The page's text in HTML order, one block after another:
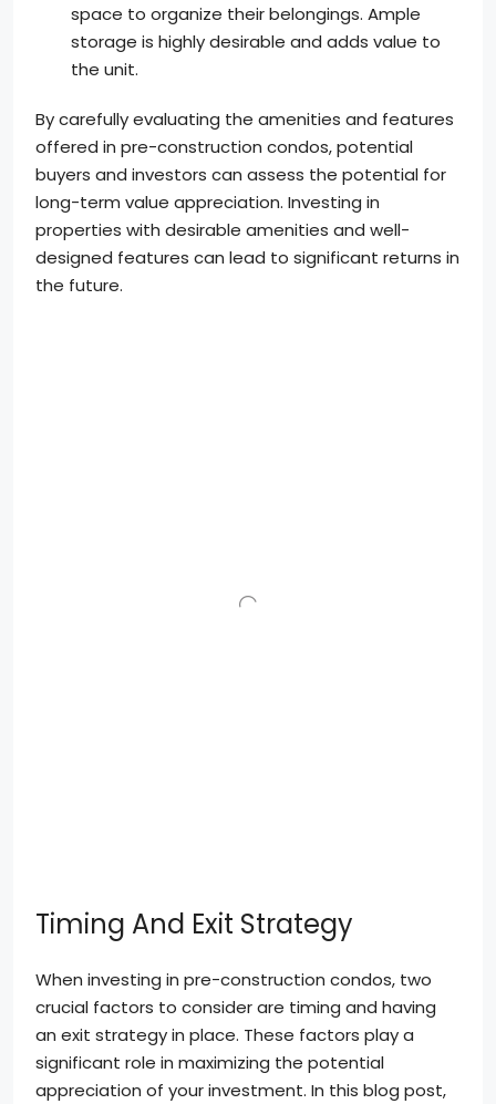
space to organize their belongings. Ample
storage is highly desirable and adds value to
the unit.
By carefully evaluating the amenities and features
offered in pre-construction condos, potential
buyers and investors can assess the potential for
long-term value appreciation. Investing in
properties with desirable amenities and well-
designed features can lead to significant returns in
the future.
Timing And Exit Strategy
When investing in pre-construction condos, two
crucial factors to consider are timing and having
an exit strategy in place. These factors play a
significant role in maximizing the potential
appreciation of your investment. In this blog post,